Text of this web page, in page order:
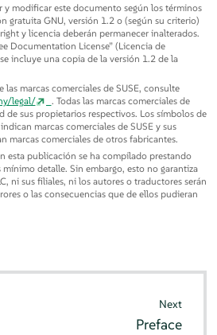
modificar este documento según los términos
gratuita GNU, versión 1.2 o (según su criterio)
y licencia deberán permanecer inalterados.
Documentation License”(Licencia de
incluye una copia de la versión 1.2 de la
marcas comerciales de SUSE, consulte
legal/
. Todas las marcas comerciales de
de sus propietarios respectivos. Los símbolos de
marcas comerciales de SUSE y sus
marcas comerciales de otros fabricantes.
esta publicación se ha compilado prestando
detalle. Sin embargo, esto no garantiza
ni sus filiales, ni los autores o traductores serán
o las consecuencias que de ellos pudieran
Next
Preface